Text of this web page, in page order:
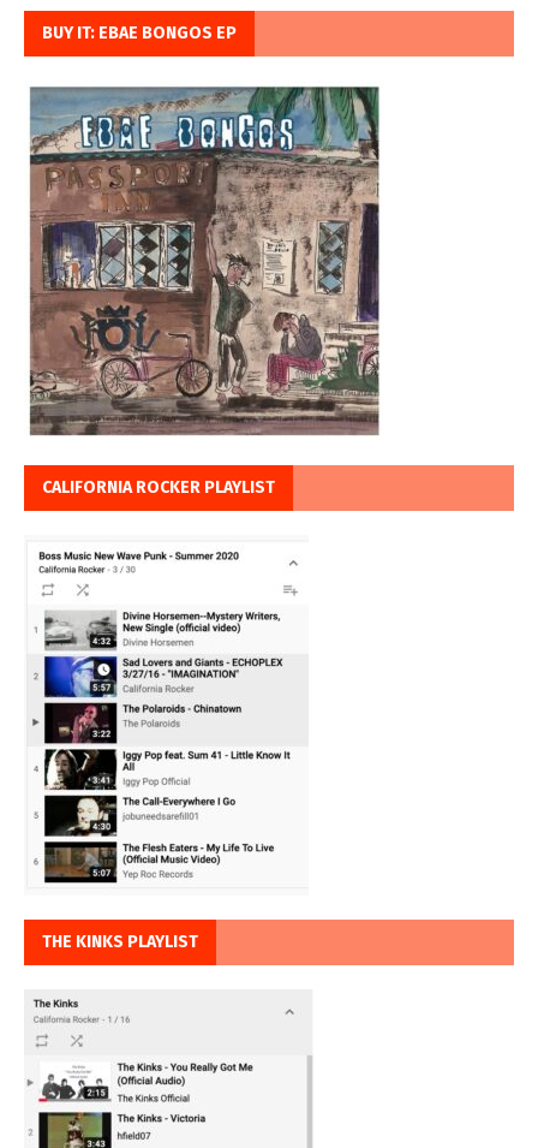
BUY IT: EBAE BONGOS EP
CALIFORNIA ROCKER PLAYLIST
THE KINKS PLAYLIST